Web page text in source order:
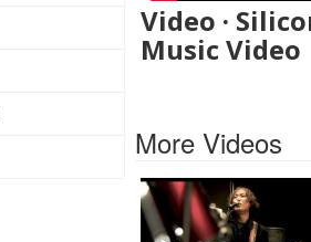
Video ·
Music Video
More Videos